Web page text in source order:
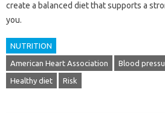
create a balanced diet that supports a
you.
NUTRITION
American Heart Association Blood
Healthy diet Risk